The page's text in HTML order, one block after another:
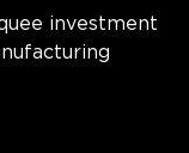
investment